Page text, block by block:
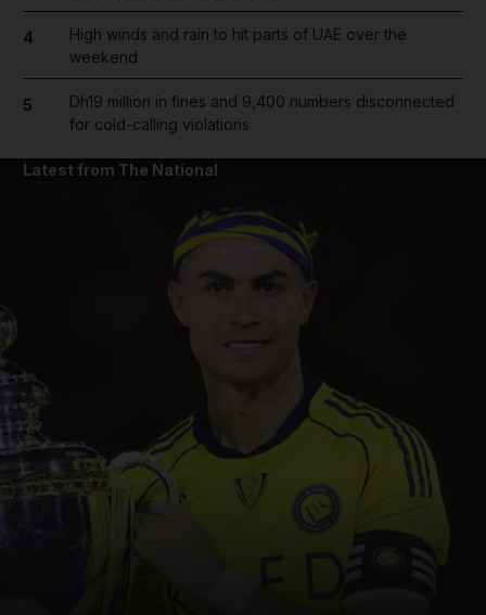
News submenu
4
High winds and rain to hit parts of UAE over the
weekend
5
Dh19 million in fines and 9,400 numbers disconnected
for cold-calling violations
Latest from The National